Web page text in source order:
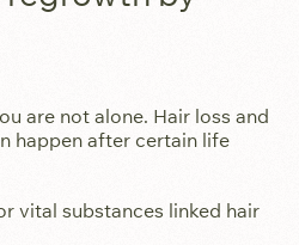
are not alone. Hair loss and
happen after certain life
vital substances linked hair